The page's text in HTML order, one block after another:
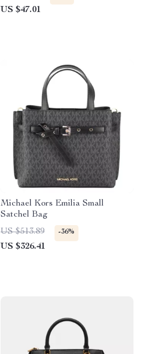
US $47.01
Michael Kors Emilia Small
Satchel Bag
US $513.89
-36%
US $326.41